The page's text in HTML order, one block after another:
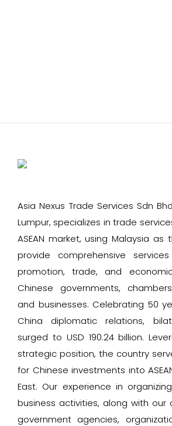
Asia Nexus Trade Services Sdn
Lumpur, specializes in trade
ASEAN market, using Malaysia as
provide comprehensive
promotion, trade, and
Chinese governments,
and businesses. Celebrating 50
China diplomatic relations,
surged to USD 190.24 billion.
strategic position, the country
for Chinese investments into
East. Our experience in
business activities, along with our
government agencies,